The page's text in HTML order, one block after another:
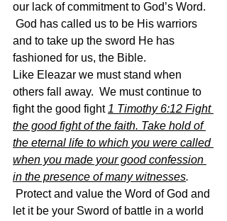
our lack of commitment to God’s Word.
God has called us to be His warriors
and to take up the sword He has
fashioned for us, the Bible.
Like Eleazar we must stand when
others fall away.  We must continue to
fight the good fight 1 Timothy 6:12 Fight
the good fight of the faith. Take hold of
the eternal life to which you were called
when you made your good confession
in the presence of many witnesses.
Protect and value the Word of God and
let it be your Sword of battle in a world